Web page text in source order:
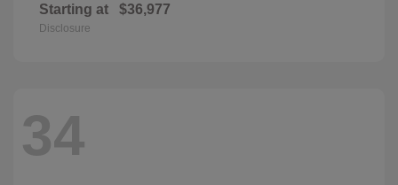
Starting at $36,977
Disclosure
34